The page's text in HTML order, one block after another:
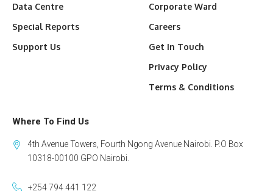
Data Centre
Special Reports
Support Us
Corporate Ward
Careers
Get In Touch
Privacy Policy
Terms & Conditions
Where To Find Us
4th Avenue Towers, Fourth Ngong Avenue Nairobi. P.O Box
10318-00100 GPO Nairobi.
+254 794 441 122